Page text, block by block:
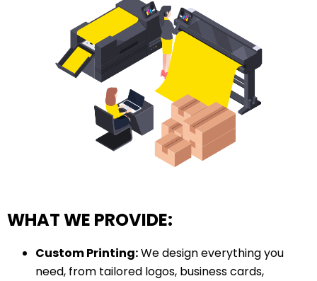
WHAT WE PROVIDE:
Custom Printing:We design everything you
need, from tailored logos, business cards,